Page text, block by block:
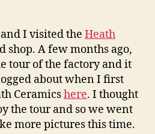
factory
tour
—
round
two
I visited the Heath
shop. A few months ago,
tour of the factory and it
about when I first
Ceramicshere. I thought
the tour and so we went
more pictures this time.